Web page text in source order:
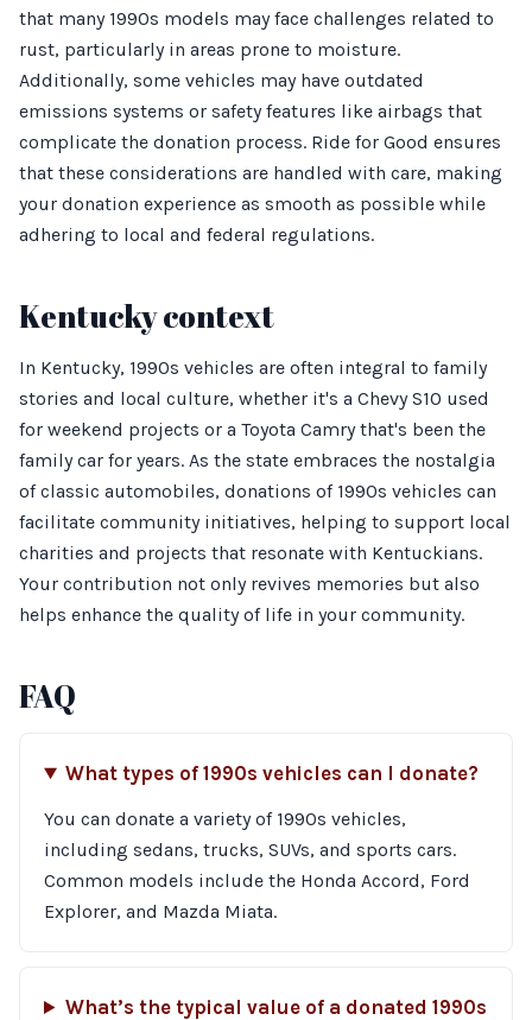
that many 1990s models may face challenges related to
rust, particularly in areas prone to moisture.
Additionally, some vehicles may have outdated
emissions systems or safety features like airbags that
complicate the donation process. Ride for Good ensures
that these considerations are handled with care, making
your donation experience as smooth as possible while
adhering to local and federal regulations.
Kentucky context
In Kentucky, 1990s vehicles are often integral to family
stories and local culture, whether it's a Chevy S10 used
for weekend projects or a Toyota Camry that's been the
family car for years. As the state embraces the nostalgia
of classic automobiles, donations of 1990s vehicles can
facilitate community initiatives, helping to support local
charities and projects that resonate with Kentuckians.
Your contribution not only revives memories but also
helps enhance the quality of life in your community.
FAQ
What types of 1990s vehicles can I donate?
You can donate a variety of 1990s vehicles,
including sedans, trucks, SUVs, and sports cars.
Common models include the Honda Accord, Ford
Explorer, and Mazda Miata.
What’s the typical value of a donated 1990s